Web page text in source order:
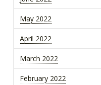
May 2022
April 2022
March 2022
February 2022